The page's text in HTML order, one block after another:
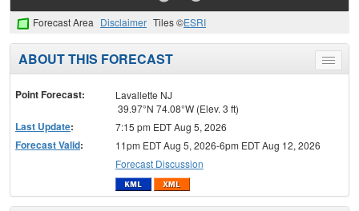
Forecast Area Disclaimer Tiles ©ESRI
Toggle
menu
ABOUT THIS FORECAST
Point Forecast:
Lavallette NJ
39.97°N 74.08°W (Elev. 3 ft)
Last Update: 7:15 pm EDT Aug 5, 2026
Forecast Valid:
11pm EDT Aug 5, 2026-6pm EDT Aug 12, 2026
Forecast Discussion